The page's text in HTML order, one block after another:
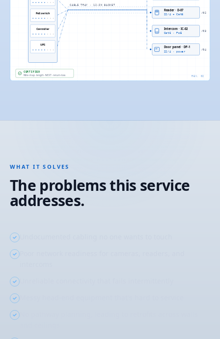
PoE switch
Controller
UPS
CABLE TRAY · 12-IN BASKET
Reader · D-07
22/4 + Cat6
/02
Intercom · IC-02
Cat6 · PoE
/ 03
Door panel · DP-1
22/4 · power
/04
CERTIFIED
Wire-map · length · NEXT · return-loss
REV. 02
WHAT IT SOLVES
The problems this service
addresses.